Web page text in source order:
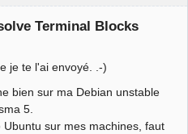
Terminal Blocks
je te l'ai envoyé. .-)
bien sur ma Debian unstable
5.
Ubuntu sur mes machines, faut